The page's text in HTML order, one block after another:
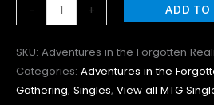
- + ADD TO
SKU: Adventures in the Forgotten
Categories: Adventures in the
Gathering, Singles, View all MTG